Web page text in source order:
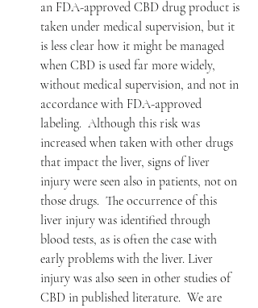
an FDA-approved CBD drug product is
taken under medical supervision, but it
is less clear how it might be managed
when CBD is used far more widely,
without medical supervision, and not in
accordance with FDA-approved
labeling.  Although this risk was
increased when taken with other drugs
that impact the liver, signs of liver
injury were seen also in patients, not on
those drugs.  The occurrence of this
liver injury was identified through
blood tests, as is often the case with
early problems with the liver. Liver
injury was also seen in other studies of
CBD in published literature.  We are